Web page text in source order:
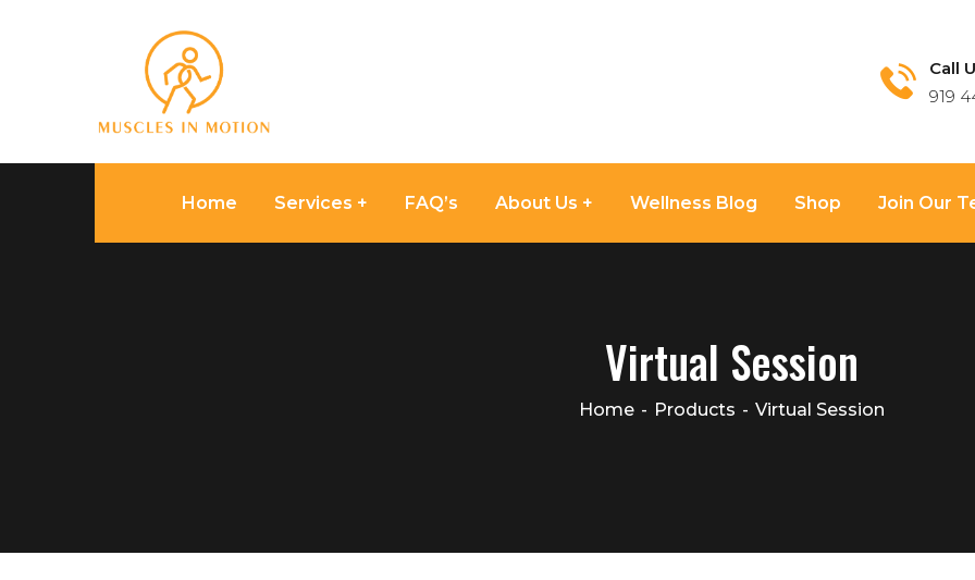
Call
919
Home Services FAQ’s About Us Wellness Blog Shop Join Our
Virtual Session
Home Products Virtual Session